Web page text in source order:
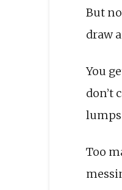
But
draw
You
don’t
lumps
Too